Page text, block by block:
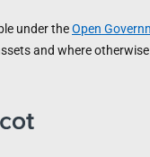
under theOpen
and where